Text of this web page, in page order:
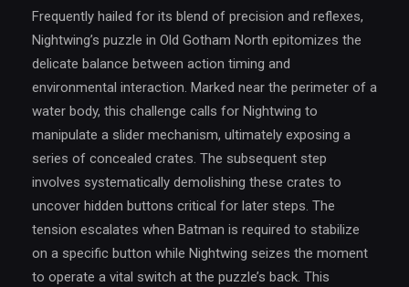
Frequently hailed for its blend of precision and reflexes,
Nightwing’s puzzle in Old Gotham North epitomizes the
delicate balance between action timing and
environmental interaction. Marked near the perimeter of a
water body, this challenge calls for Nightwing to
manipulate a slider mechanism, ultimately exposing a
series of concealed crates. The subsequent step
involves systematically demolishing these crates to
uncover hidden buttons critical for later steps. The
tension escalates when Batman is required to stabilize
on a specific button while Nightwing seizes the moment
to operate a vital switch at the puzzle’s back. This